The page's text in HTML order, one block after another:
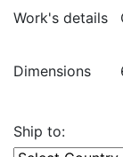
Work's details
Dimensions
Ship to: